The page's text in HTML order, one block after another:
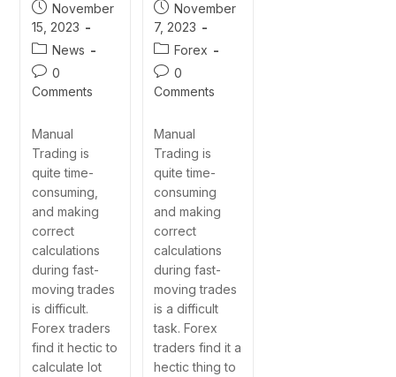
November
15, 2023
News
0
Comments
Manual
Trading is
quite time-
consuming,
and making
correct
calculations
during fast-
moving trades
is difficult.
Forex traders
find it hectic to
calculate lot
November
7, 2023
Forex
0
Comments
Manual
Trading is
quite time-
consuming
and making
correct
calculations
during fast-
moving trades
is a difficult
task. Forex
traders find it a
hectic thing to